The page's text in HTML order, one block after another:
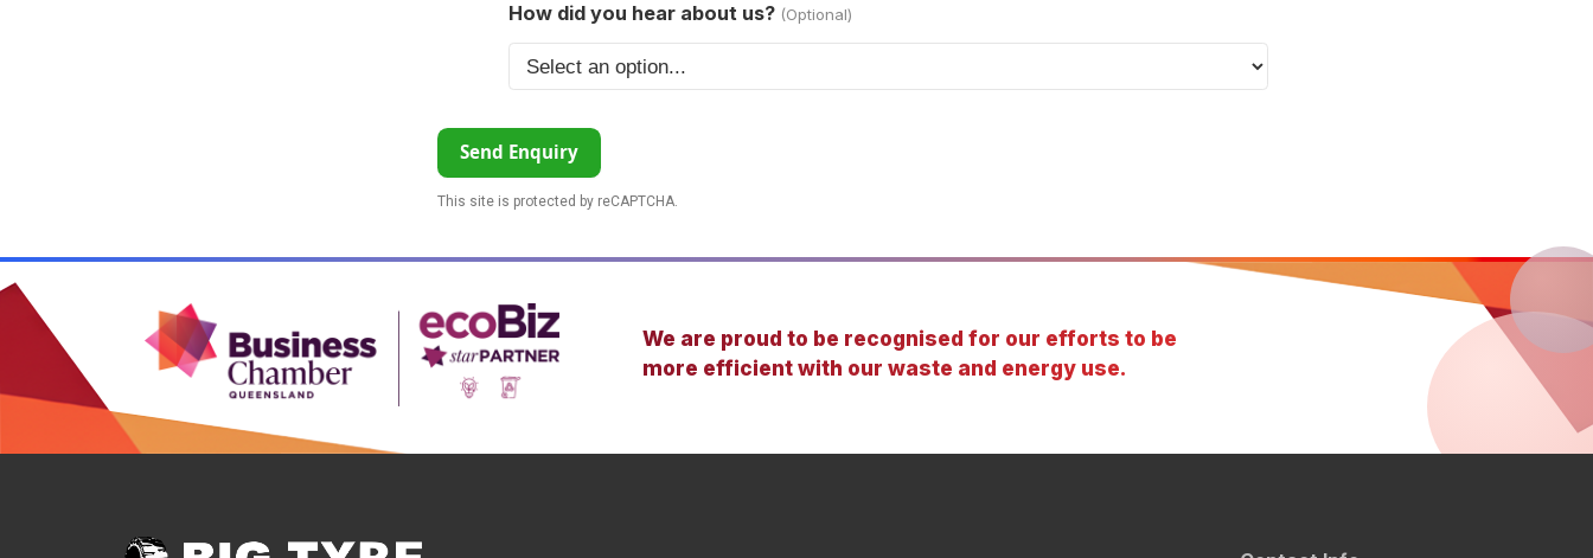
How did you hear about us? (Optional)
Send Enquiry
This site is protected by reCAPTCHA.
We are proud to be recognised for our efforts to be
more efficient with our waste and energy use.